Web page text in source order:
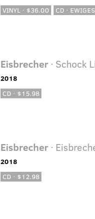
VINYL · $36.00
CD ·
Eisbrecher · Schock
2018
CD · $15.98
Eisbrecher ·
2018
CD · $12.98